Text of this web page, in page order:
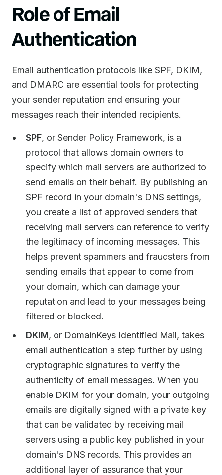
Role of Email
Authentication
Email authentication protocols like SPF, DKIM,
and DMARC are essential tools for protecting
your sender reputation and ensuring your
messages reach their intended recipients.
SPF, or Sender Policy Framework, is a
protocol that allows domain owners to
specify which mail servers are authorized to
send emails on their behalf. By publishing an
SPF record in your domain's DNS settings,
you create a list of approved senders that
receiving mail servers can reference to verify
the legitimacy of incoming messages. This
helps prevent spammers and fraudsters from
sending emails that appear to come from
your domain, which can damage your
reputation and lead to your messages being
filtered or blocked.
DKIM, or DomainKeys Identified Mail, takes
email authentication a step further by using
cryptographic signatures to verify the
authenticity of email messages. When you
enable DKIM for your domain, your outgoing
emails are digitally signed with a private key
that can be validated by receiving mail
servers using a public key published in your
domain's DNS records. This provides an
additional layer of assurance that your